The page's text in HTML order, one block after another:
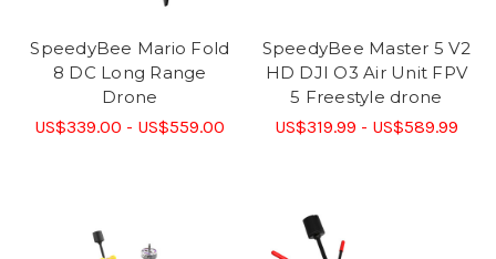
SpeedyBee Mario Fold
8 DC Long Range
Drone
US$339.00 - US$559.00
SpeedyBee Master 5 V2
HD DJI O3 Air Unit FPV
5 Freestyle drone
US$319.99 - US$589.99